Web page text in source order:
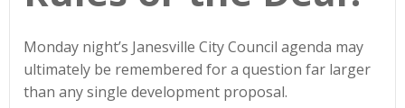
Monday night’s Janesville City Council agenda may
ultimately be remembered for a question far larger
than any single development proposal.